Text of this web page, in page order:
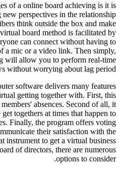
One of the primary advantages
increased selection. Bringing
will help your board subscribers
better decisions. Because the
online video or music,
stress about the convenience of a
the digital board achieving
shows
The virtual board meeting computer
that make it simple to hold a virtual
reduces the number of board
allows the members to go to the get
be convenient in their eyes.
features, that assist members
digital meetings . This is a great
office. If you are having a board